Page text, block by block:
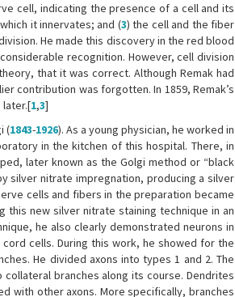
cell, indicating the presence of a cell and its
it innervates; and (3) the cell and the fiber
He made this discovery in the red blood
recognition. However, cell division
that it was correct. Although Remak had
contribution was forgotten. In 1859, Remak’s
later.[1,3]
(1843-1926). As a young physician, he worked in
in the kitchen of this hospital. There, in
later known as the Golgi method or “black
silver nitrate impregnation, producing a silver
cells and fibers in the preparation became
this new silver nitrate staining technique in an
he also clearly demonstrated neurons in
cord cells. During this work, he showed for the
He divided axons into types 1 and 2. The
branches along its course. Dendrites
with other axons. More specifically, branches